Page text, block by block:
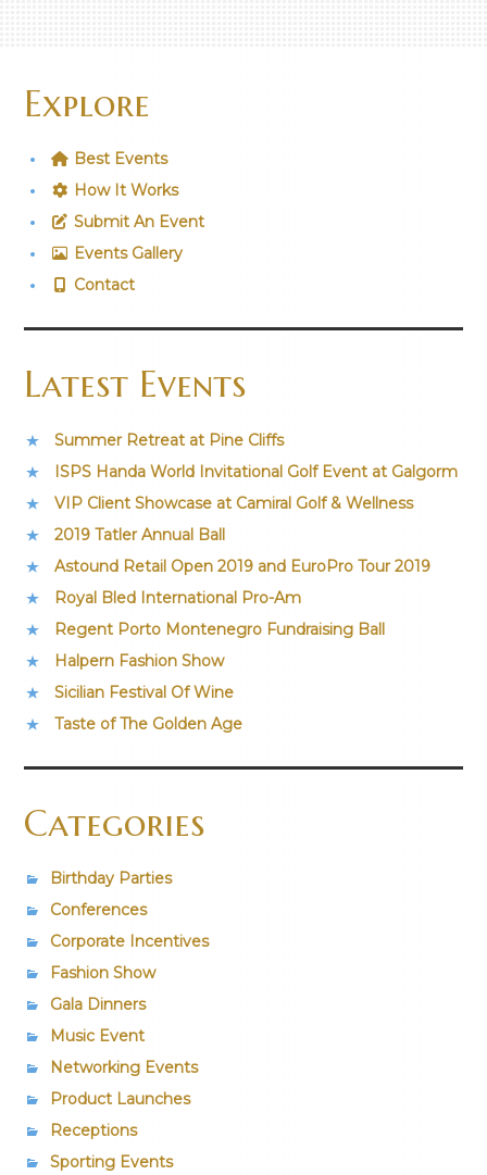
Explore
Best Events
How It Works
Submit An Event
Events Gallery
Contact
Latest Events
Summer Retreat at Pine Cliffs
ISPS Handa World Invitational Golf Event at Galgorm
VIP Client Showcase at Camiral Golf & Wellness
2019 Tatler Annual Ball
Astound Retail Open 2019 and EuroPro Tour 2019
Royal Bled International Pro-Am
Regent Porto Montenegro Fundraising Ball
Halpern Fashion Show
Sicilian Festival Of Wine
Taste of The Golden Age
Categories
Birthday Parties
Conferences
Corporate Incentives
Fashion Show
Gala Dinners
Music Event
Networking Events
Product Launches
Receptions
Sporting Events